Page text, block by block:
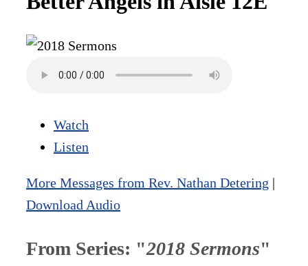
Watch
Listen
More Messages from Rev. Nathan Detering |
Download Audio
From Series: "2018 Sermons"